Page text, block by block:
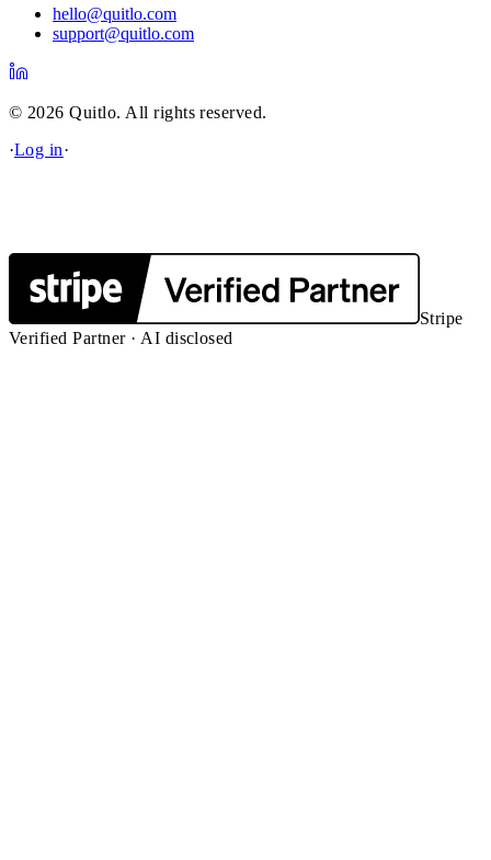
hello@quitlo.com
support@quitlo.com
© 2026 Quitlo. All rights reserved.
·Log in·
Stripe
Verified Partner · AI disclosed